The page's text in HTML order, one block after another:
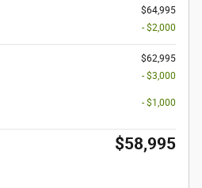
$64,995
- $2,000
$62,995
- $3,000
- $1,000
$58,995